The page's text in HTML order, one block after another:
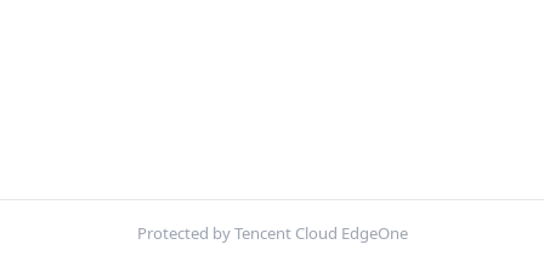
Protected by Tencent Cloud EdgeOne